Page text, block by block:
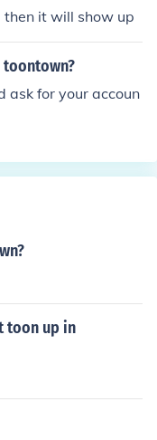
then it will show up
toontown?
ask for your accoun
toon up in